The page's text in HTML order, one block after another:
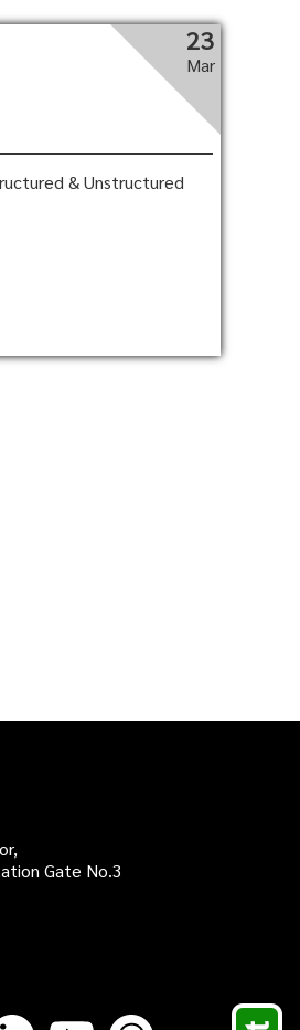
23
Mar
& Unstructured
Gate No.3